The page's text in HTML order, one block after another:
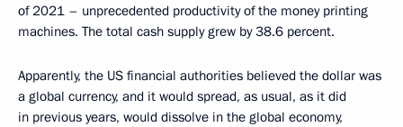
of 2021 – unprecedented productivity of the money printing
machines. The total cash supply grew by 38.6 percent.
Apparently, the US financial authorities believed the dollar was
a global currency, and it would spread, as usual, as it did
in previous years, would dissolve in the global economy,